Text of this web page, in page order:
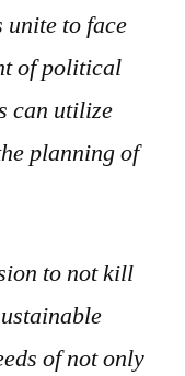
unite to face
of political
can utilize
planning of
to not kill
of not only